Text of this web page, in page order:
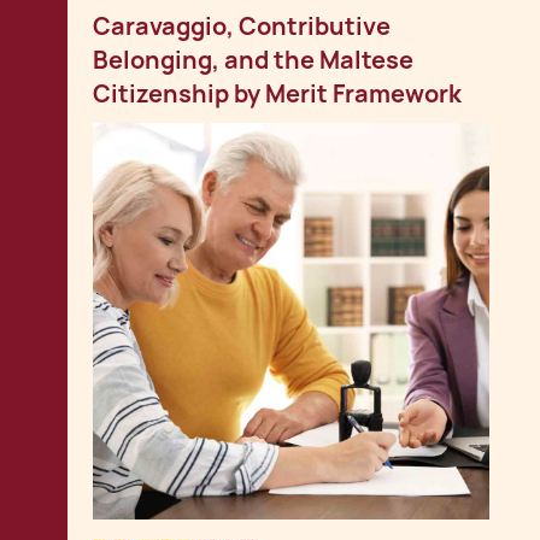
Caravaggio, Contributive
Belonging, and the Maltese
Citizenship by Merit Framework